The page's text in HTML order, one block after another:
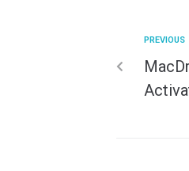
PREVIOUS